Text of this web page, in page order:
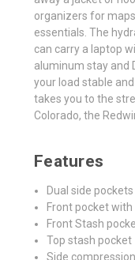
organizers for
essentials. The
can carry a laptop
aluminum stay and
your load stable
takes you to the
Colorado, the
Features
Dual side pockets
Front pocket
Front Stash
Top stash pocket
Side